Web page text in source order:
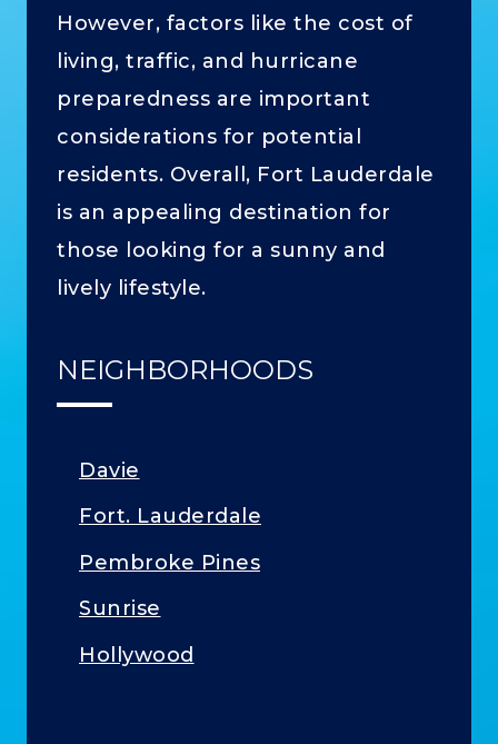
However, factors like the cost of
living, traffic, and hurricane
preparedness are important
considerations for potential
residents. Overall, Fort Lauderdale
is an appealing destination for
those looking for a sunny and
lively lifestyle.
NEIGHBORHOODS
Davie
Fort. Lauderdale
Pembroke Pines
Sunrise
Hollywood